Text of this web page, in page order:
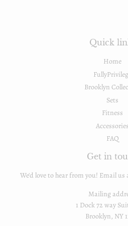
Quick
Home
Brooklyn
Sets
Fitness
Accessories
FAQ
Get in
We'd love to hear from you! Email
Mailing
1 Dock 72 way
Brooklyn, NY